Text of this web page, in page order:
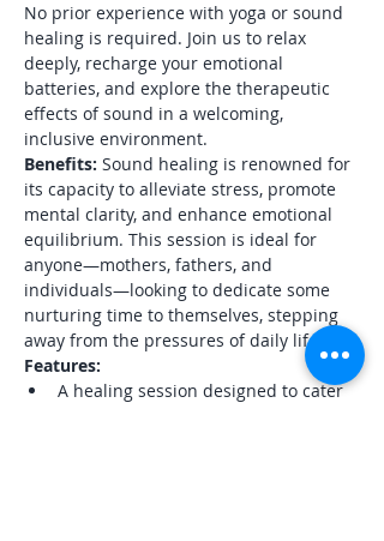
No prior experience with yoga or sound
healing is required. Join us to relax
deeply, recharge your emotional
batteries, and explore the therapeutic
effects of sound in a welcoming,
inclusive environment.
Benefits: Sound healing is renowned for
its capacity to alleviate stress, promote
mental clarity, and enhance emotional
equilibrium. This session is ideal for
anyone—mothers, fathers, and
individuals—looking to dedicate some
nurturing time to themselves, stepping
away from the pressures of daily life.
Features:
A healing session designed to cater